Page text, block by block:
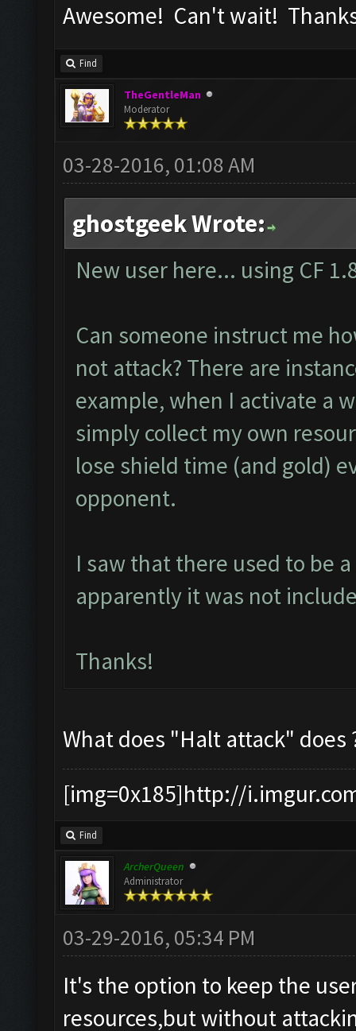
Awesome! Can't wait!
Find
TheGentleMan
Moderator
03-28-2016, 01:08 AM
ghostgeek Wrote:
New user here... using CF
Can someone instruct me
not attack? There are
example, when I activate a
simply collect my own
lose shield time (and gold)
opponent.
I saw that there used to be
apparently it was not
Thanks!
What does "Halt attack" does
[img=0x185]http://
Find
ArcherQueen
Administrator
03-29-2016, 05:34 PM
It's the option to keep the
resources,but without